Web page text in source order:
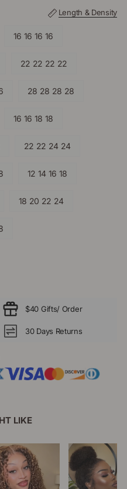
Length & Density
16 16 16 16
22 22 22 22
28 28 28 28
16 16 18 18
22 22 24 24
12 14 16 18
18 20 22 24
$40 Gifts/ Order
30 Days Returns
LIKE